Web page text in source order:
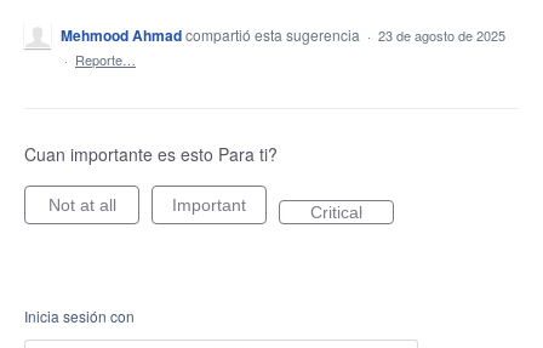
Mehmood Ahmadcompartió esta sugerencia · 23 de agosto de 2025
· Reporte…
Cuan importante es esto Para ti?
Not at all Important Critical
Inicia sesión con